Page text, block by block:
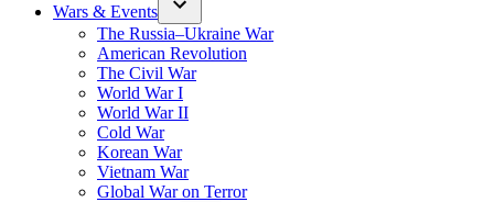
Wars & Events
The Russia–Ukraine War
American Revolution
The Civil War
World War I
World War II
Cold War
Korean War
Vietnam War
Global War on Terror